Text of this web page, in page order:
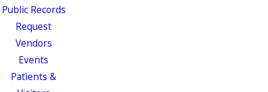
Public Records
Request
Vendors
Events
Patients &